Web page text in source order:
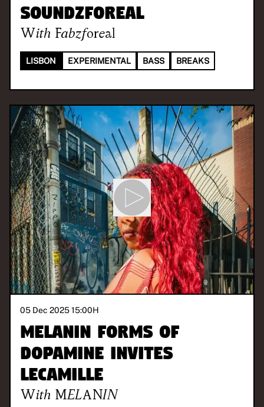
Soundzforeal
With Fabzforeal
LISBON EXPERIMENTAL BASS BREAKS
05 Dec 2025 15:00H
Melanin Forms of
Dopamine invites
LeCamille
With MELANIN